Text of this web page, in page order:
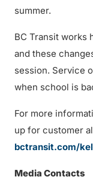
summer.
BC Transit works
and these
session. Service
when school is
For more
up for customer
bctransit.com/
Media Contacts